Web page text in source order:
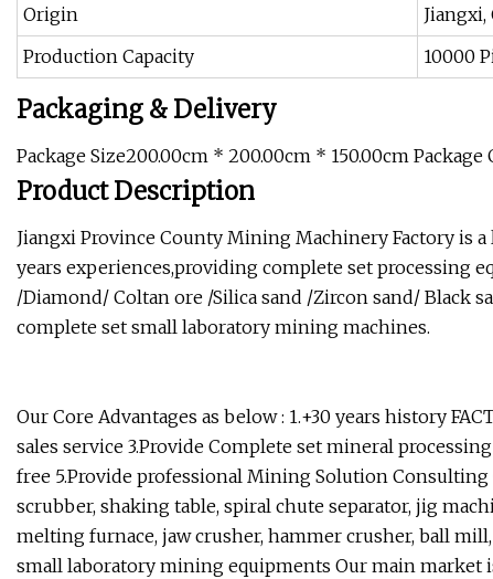
Origin
Jiangxi,
Production Capacity
10000
Packaging & Delivery
Package Size200.00cm * 200.00cm * 150.00cm
Product Description
Jiangxi Province County Mining Machinery Factory is
years experiences,providing complete set processing
/Diamond/ Coltan ore /Silica sand /Zircon sand/ Black
complete set small laboratory mining machines.
Our Core Advantages as below : 1.+30 years history
sales service 3.Provide Complete set mineral
free 5.Provide professional Mining Solution
scrubber, shaking table, spiral chute separator, jig
melting furnace, jaw crusher, hammer crusher, ball
small laboratory mining equipments Our main market